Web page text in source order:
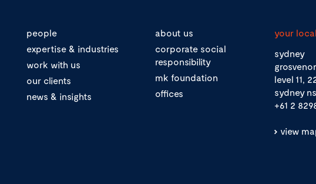
people
expertise & industries
work with us
our clients
news & insights
about us
corporate social
responsibility
mk foundation
offices
your
sydney
level 11,
sydney
+61 2
view